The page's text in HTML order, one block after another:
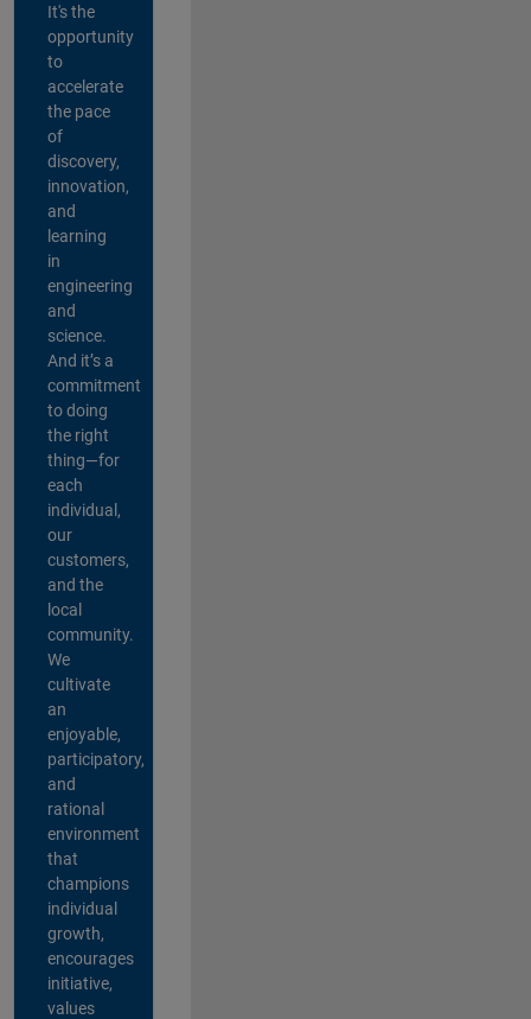
It's the
opportunity
to
accelerate
the pace
of
discovery,
innovation,
and
learning
in
engineering
and
science.
And it’s a
commitment
to doing
the right
thing—for
each
individual,
our
customers,
and the
local
community.
We
cultivate
an
enjoyable,
participatory,
and
rational
environment
that
champions
individual
growth,
encourages
initiative,
values